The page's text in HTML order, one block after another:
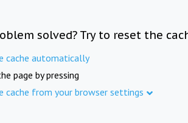
solved? Try to reset the
cache automatically
page by pressing
cache from your browser settings